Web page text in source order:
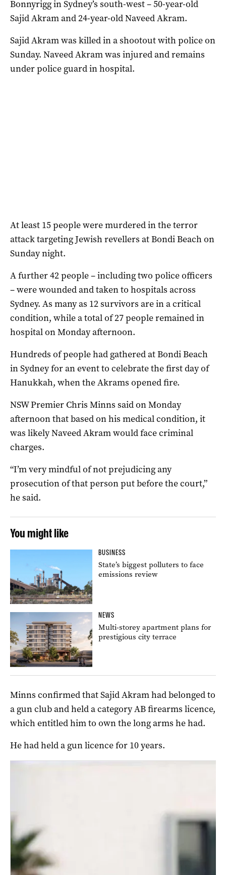
Bonnyrigg in Sydney’s south-west – 50-year-old
Sajid Akram and 24-year-old Naveed Akram.
Sajid Akram was killed in a shootout with police on
Sunday. Naveed Akram was injured and remains
under police guard in hospital.
At least 15 people were murdered in the terror
attack targeting Jewish revellers at Bondi Beach on
Sunday night.
A further 42 people – including two police officers
– were wounded and taken to hospitals across
Sydney. As many as 12 survivors are in a critical
condition, while a total of 27 people remained in
hospital on Monday afternoon.
Hundreds of people had gathered at Bondi Beach
in Sydney for an event to celebrate the first day of
Hanukkah, when the Akrams opened fire.
NSW Premier Chris Minns said on Monday
afternoon that based on his medical condition, it
was likely Naveed Akram would face criminal
charges.
“I’m very mindful of not prejudicing any
prosecution of that person put before the court,”
he said.
You might like
BUSINESS
State’s biggest polluters to face
emissions review
NEWS
Multi-storey apartment plans for
prestigious city terrace
Minns confirmed that Sajid Akram had belonged to
a gun club and held a category AB firearms licence,
which entitled him to own the long arms he had.
He had held a gun licence for 10 years.